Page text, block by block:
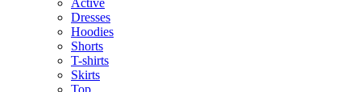
Active
Dresses
Hoodies
Shorts
T-shirts
Skirts
Top